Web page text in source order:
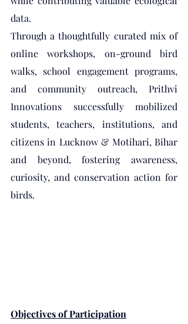
data.
Through a thoughtfully curated mix of
online workshops, on-ground bird
walks, school engagement programs,
and community outreach, Prithvi
Innovations successfully mobilized
students, teachers, institutions, and
citizens in Lucknow & Motihari, Bihar
and beyond, fostering awareness,
curiosity, and conservation action for
birds.
Objectives of Participation